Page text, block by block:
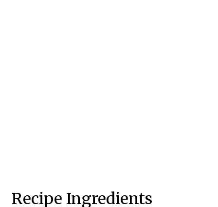
Recipe Ingredients